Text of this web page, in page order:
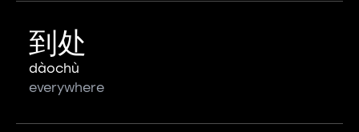
到处
dàochù
everywhere